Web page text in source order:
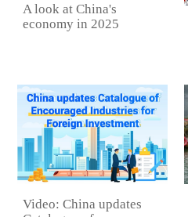
A look at China's
economy in 2025
Video: China updates